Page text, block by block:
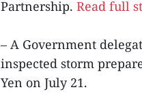
Partnership. Read full
– A Government
inspected storm
Yen on July 21.